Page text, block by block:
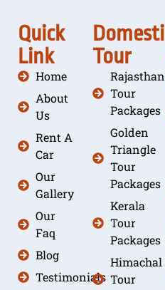
Quick
Link
Home
About
Us
Rent A
Car
Our
Gallery
Our
Faq
Blog
Testimonials
Tour
Rajasthan
Tour
Packages
Golden
Triangle
Tour
Packages
Kerala
Tour
Packages
Himachal
Tour